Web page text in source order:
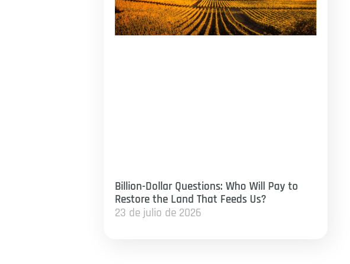
Billion-Dollar Questions: Who Will Pay to
Restore the Land That Feeds Us?
23 de julio de 2026